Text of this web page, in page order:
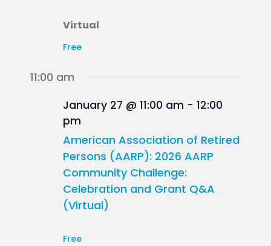
Virtual
Free
11:00 am
American Association of Retired
Persons (AARP): 2026 AARP
Community Challenge:
Celebration and Grant Q&A
(Virtual)
January 27 @ 11:00 am - 12:00
pm
Free